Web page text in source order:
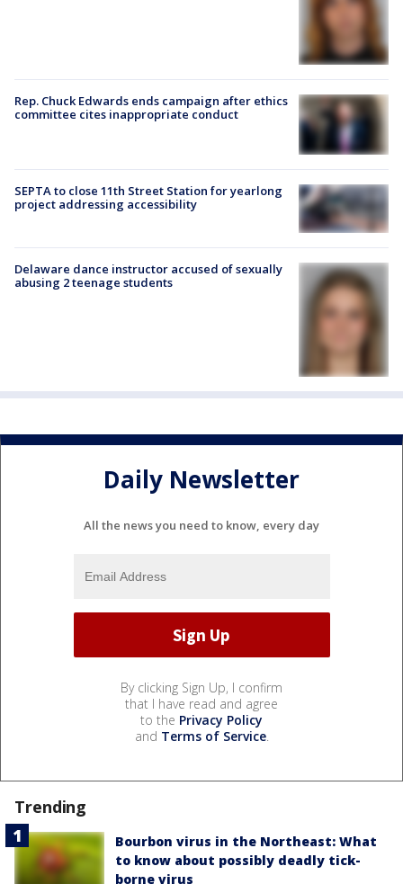
Rep. Chuck Edwards ends campaign after ethics
committee cites inappropriate conduct
SEPTA to close 11th Street Station for yearlong
project addressing accessibility
Delaware dance instructor accused of sexually
abusing 2 teenage students
Daily Newsletter
All the news you need to know, every day
By clicking Sign Up, I confirm
that I have read and agree
to the Privacy Policy
and Terms of Service.
Trending
Bourbon virus in the Northeast: What
to know about possibly deadly tick-
borne virus